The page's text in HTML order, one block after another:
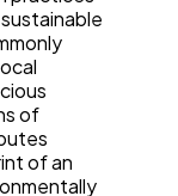
of
of an